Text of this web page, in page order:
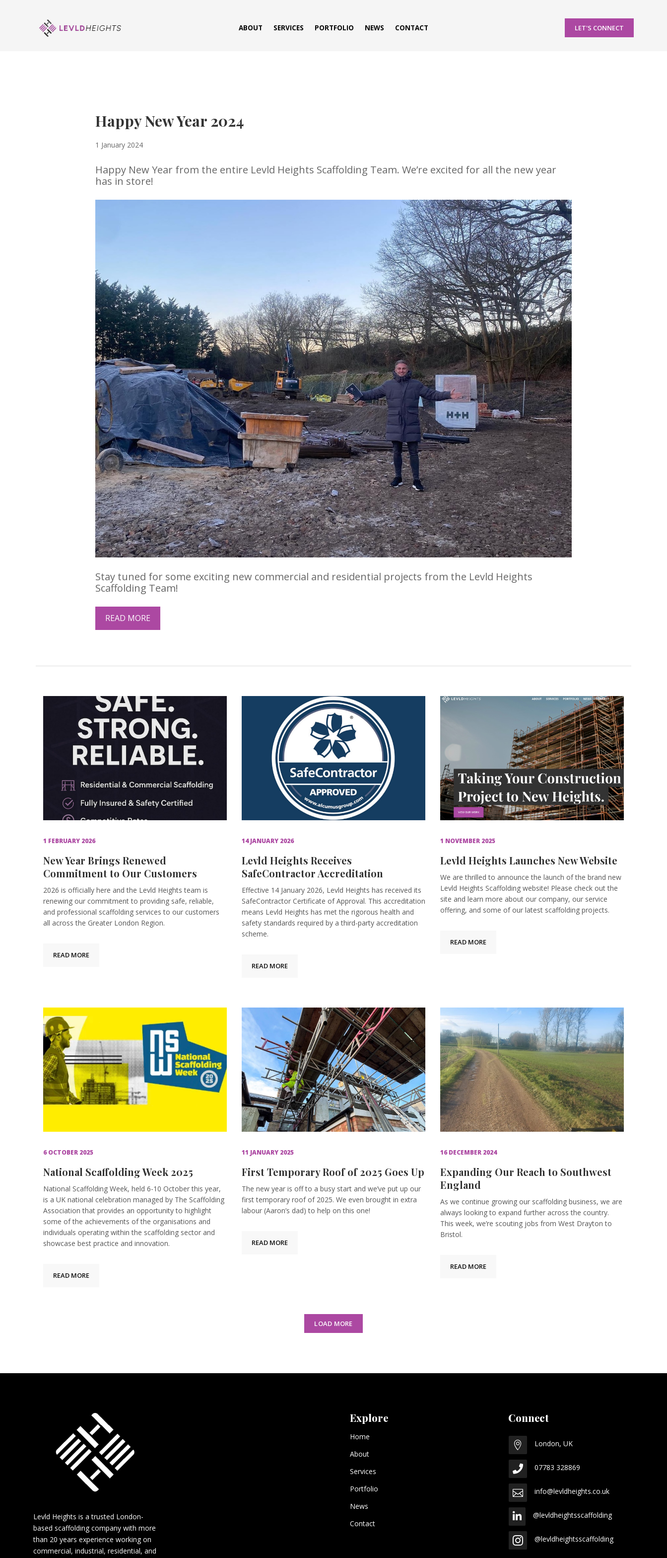
ABOUT SERVICES PORTFOLIO NEWS CONTACT LET'S CONNECT
Happy New Year 2024
1 January 2024
Happy New Year from the entire Levld Heights Scaffolding Team. We’re excited for all the new year
has in store!
Stay tuned for some exciting new commercial and residential projects from the Levld Heights
Scaffolding Team!
READ MORE
1 FEBRUARY 2026
New Year Brings Renewed
Commitment to Our Customers
2026 is officially here and the Levld Heights team is
renewing our commitment to providing safe, reliable,
and professional scaffolding services to our customers
all across the Greater London Region.
READ MORE
14 JANUARY 2026
Levld Heights Receives
SafeContractor Accreditation
Effective 14 January 2026, Levld Heights has received its
SafeContractor Certificate of Approval. This accreditation
means Levld Heights has met the rigorous health and
safety standards required by a third-party accreditation
scheme.
READ MORE
1 NOVEMBER 2025
Levld Heights Launches New Website
We are thrilled to announce the launch of the brand new
Levld Heights Scaffolding website! Please check out the
site and learn more about our company, our service
offering, and some of our latest scaffolding projects.
READ MORE
6 OCTOBER 2025
National Scaffolding Week 2025
National Scaffolding Week, held 6-10 October this year,
is a UK national celebration managed by The Scaffolding
Association that provides an opportunity to highlight
some of the achievements of the organisations and
individuals operating within the scaffolding sector and
showcase best practice and innovation.
READ MORE
11 JANUARY 2025
First Temporary Roof of 2025 Goes Up
The new year is off to a busy start and we’ve put up our
first temporary roof of 2025. We even brought in extra
labour (Aaron’s dad) to help on this one!
READ MORE
16 DECEMBER 2024
Expanding Our Reach to Southwest
England
As we continue growing our scaffolding business, we are
always looking to expand further across the country.
This week, we’re scouting jobs from West Drayton to
Bristol.
READ MORE
LOAD MORE
Levld Heights is a trusted London-
based scaffolding company with more
than 20 years experience working on
commercial, industrial, residential, and
Explore
Home
About
Services
Portfolio
News
Contact
Connect
 London, UK
 07783 328869
 info@levldheights.co.uk
 @levldheightsscaffolding
 @levldheightsscaffolding